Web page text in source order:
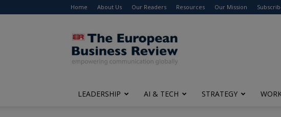
Home About Us Our Readers Resources Our Mission
The
European
Business
Review
LEADERSHIP AI & TECH STRATEGY